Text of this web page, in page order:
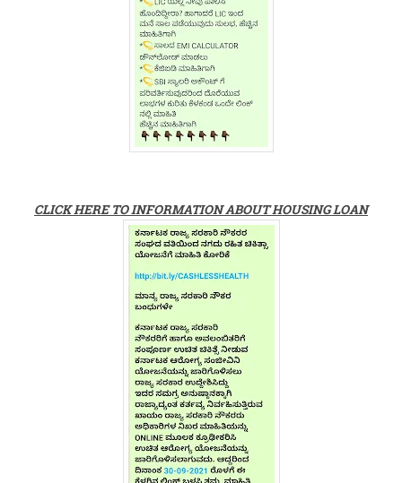
CLICK HERE TO INFORMATION ABOUT HOUSING LOAN